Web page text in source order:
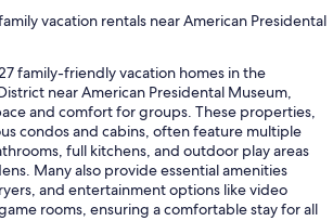
vacation rentals near American Presidental
family-friendly vacation homes in the
near American Presidental Museum,
and comfort for groups. These properties,
condos and cabins, often feature multiple
full kitchens, and outdoor play areas
Many also provide essential amenities
and entertainment options like video
rooms, ensuring a comfortable stay for all